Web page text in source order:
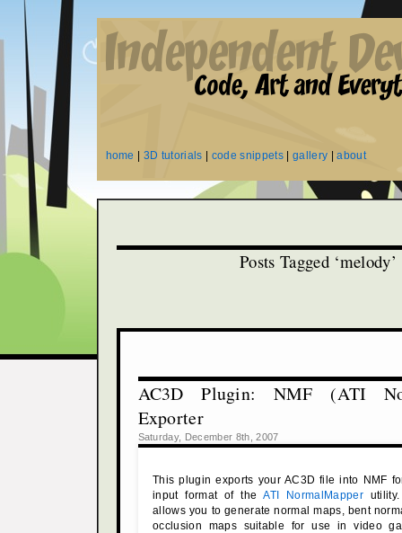
home 3D tutorials code snippets |gallery |about
Posts Tagged ‘melody’
AC3D Plugin: NMF (ATI
Exporter
Saturday, December 8th, 2007
This plugin exports your AC3D file into NMF
input format of theATI NormalMapperutility.
allows you to generate normal maps, bent
occlusion maps suitable for use in video